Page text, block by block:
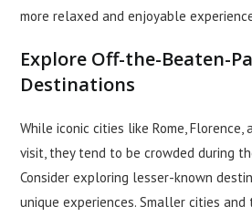
more relaxed and enjoyable
Explore Off-the-Beaten-
Destinations
While iconic cities like Rome, Florence,
visit, they tend to be crowded during
Consider exploring lesser-known
unique experiences. Smaller cities